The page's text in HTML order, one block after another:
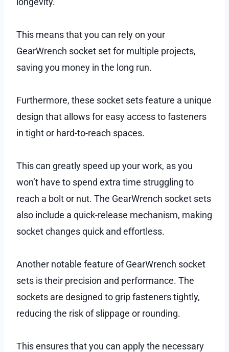
This means that you can rely on your
GearWrench socket set for multiple projects,
saving you money in the long run.
Furthermore, these socket sets feature a unique
design that allows for easy access to fasteners
in tight or hard-to-reach spaces.
This can greatly speed up your work, as you
won’t have to spend extra time struggling to
reach a bolt or nut. The GearWrench socket sets
also include a quick-release mechanism, making
socket changes quick and effortless.
Another notable feature of GearWrench socket
sets is their precision and performance. The
sockets are designed to grip fasteners tightly,
reducing the risk of slippage or rounding.
This ensures that you can apply the necessary